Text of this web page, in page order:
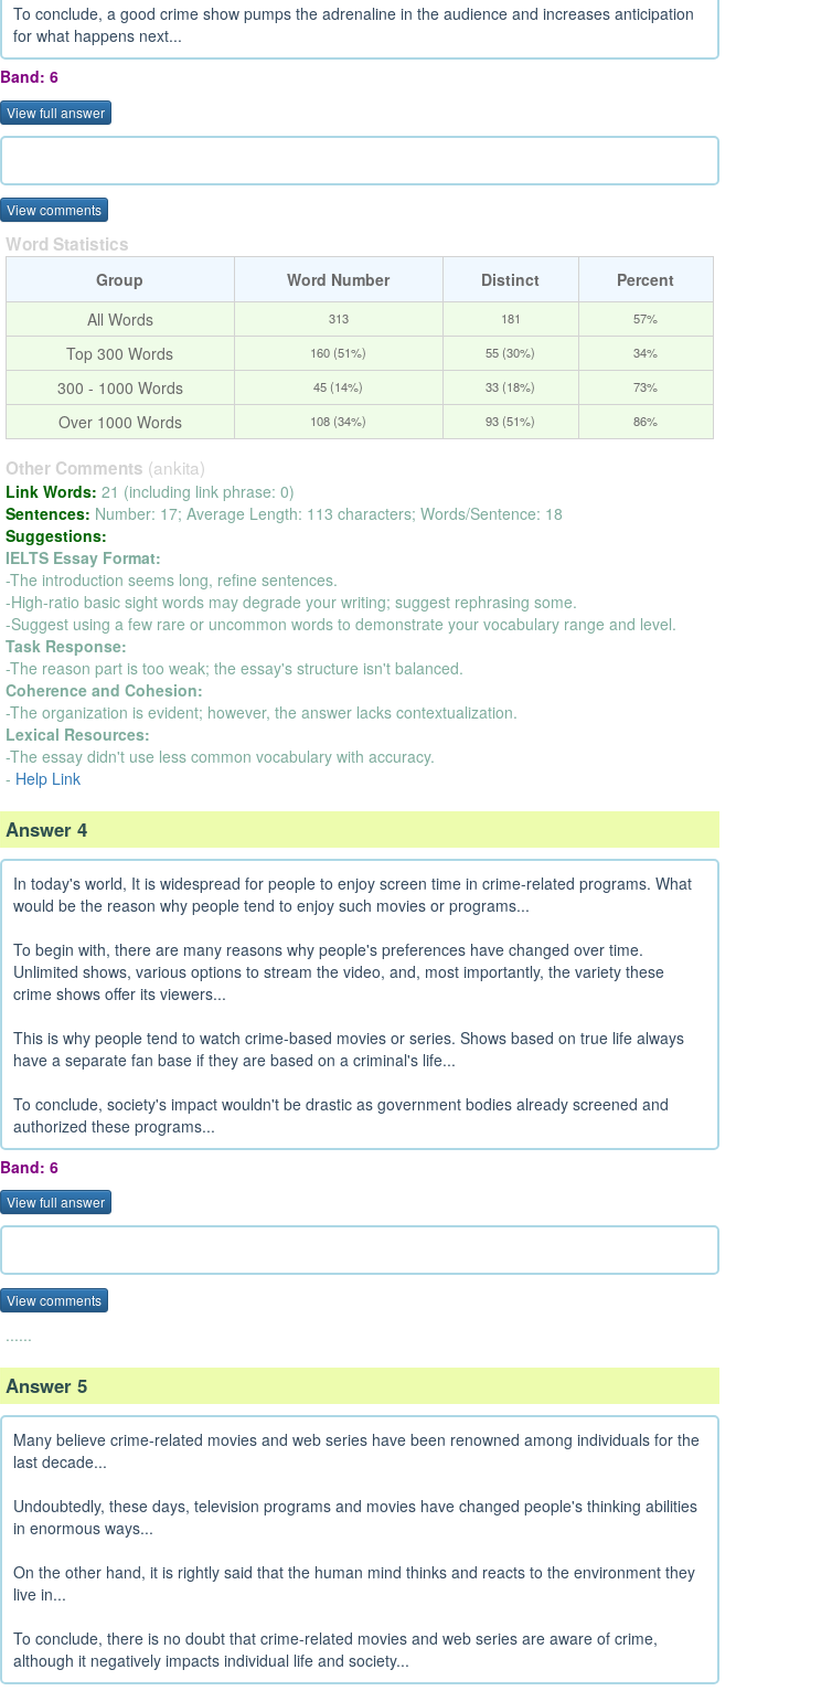
To conclude, a good crime show pumps the adrenaline in the audience and increases anticipation
for what happens next...
Band: 6
View full answer
View comments
Word Statistics
Group Word Number Distinct
Percent
All Words
313 181 57%
Top 300 Words 160 (51%) 55 (30%) 34%
300 - 1000 Words 45 (14%) 33 (18%) 73%
Over 1000 Words 108 (34%) 93 (51%) 86%
Other Comments (ankita)
Link Words: 21 (including link phrase: 0)
Sentences: Number: 17; Average Length: 113 characters; Words/Sentence: 18
Suggestions:
IELTS Essay Format:
-The introduction seems long, refine sentences.
-High-ratio basic sight words may degrade your writing; suggest rephrasing some.
-Suggest using a few rare or uncommon words to demonstrate your vocabulary range and level.
Task Response:
-The reason part is too weak; the essay's structure isn't balanced.
Coherence and Cohesion:
-The organization is evident; however, the answer lacks contextualization.
Lexical Resources:
-The essay didn't use less common vocabulary with accuracy.
- Help Link
Answer 4
In today's world, It is widespread for people to enjoy screen time in crime-related programs. What
would be the reason why people tend to enjoy such movies or programs...
To begin with, there are many reasons why people's preferences have changed over time.
Unlimited shows, various options to stream the video, and, most importantly, the variety these
crime shows offer its viewers...
This is why people tend to watch crime-based movies or series. Shows based on true life always
have a separate fan base if they are based on a criminal's life...
To conclude, society's impact wouldn't be drastic as government bodies already screened and
authorized these programs...
Band: 6
View full answer
View comments
......
Answer 5
Many believe crime-related movies and web series have been renowned among individuals for the
last decade...
Undoubtedly, these days, television programs and movies have changed people's thinking abilities
in enormous ways...
On the other hand, it is rightly said that the human mind thinks and reacts to the environment they
live in...
To conclude, there is no doubt that crime-related movies and web series are aware of crime,
although it negatively impacts individual life and society...